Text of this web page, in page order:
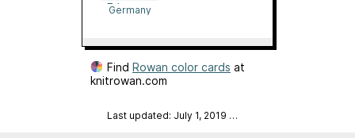
Erlangen
Germany
Find Rowan color cards at
knitrowan.com
Last updated: July 1, 2019 …